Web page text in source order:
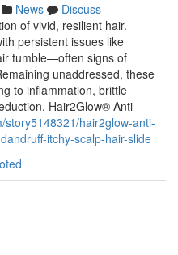
News
Discuss
of vivid, resilient hair.
persistent issues like
tumble—often signs of
unaddressed, these
to inflammation, brittle
Hair2Glow® Anti-
story5148321/hair2glow-anti-
itchy-scalp-hair-slide